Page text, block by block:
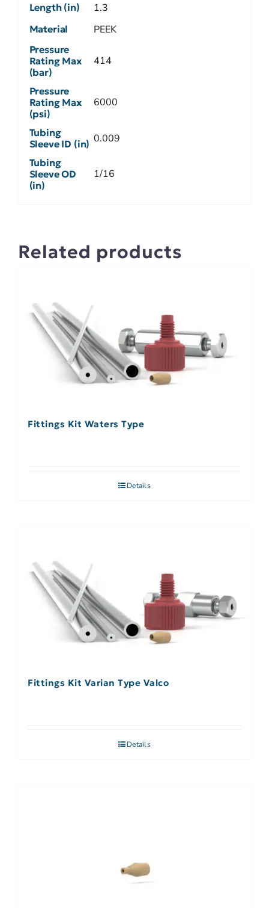
Length (in) 1.3
Material PEEK
Pressure
Rating Max
(bar)
414
Pressure
Rating Max
(psi)
6000
Tubing
Sleeve ID (in) 0.009
Tubing
Sleeve OD
(in)
1/16
Related products
Fittings Kit Waters Type
Details
Fittings Kit Varian Type Valco
Details